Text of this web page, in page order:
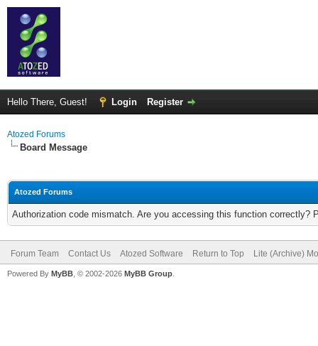
Hello There, Guest! Login Register
Atozed Forums
Board Message
Atozed Forums
Authorization code mismatch. Are you accessing this function correctly?
Forum Team Contact Us Atozed Software Return to Top Lite (Archive)
Powered By MyBB , © 2002-2026 MyBB Group